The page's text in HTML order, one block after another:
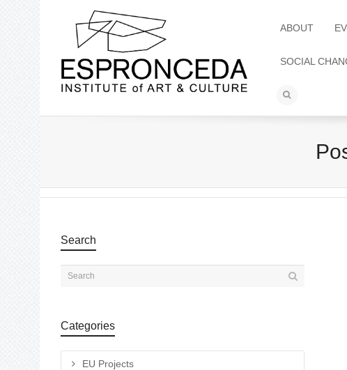
ABOUT
SOCIAL
Search
Categories
EU Projects